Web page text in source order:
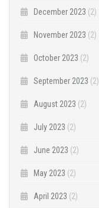
December 2023 (2)
November 2023 (2)
October 2023 (2)
September 2023 (2)
August 2023 (2)
July 2023 (2)
June 2023 (2)
May 2023 (2)
April 2023 (2)